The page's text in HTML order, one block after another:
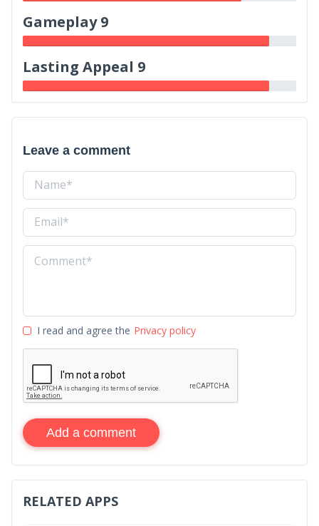
Gameplay 9
Lasting Appeal 9
Leave a comment
I read and agree the Privacy policy
Add a comment
RELATED APPS